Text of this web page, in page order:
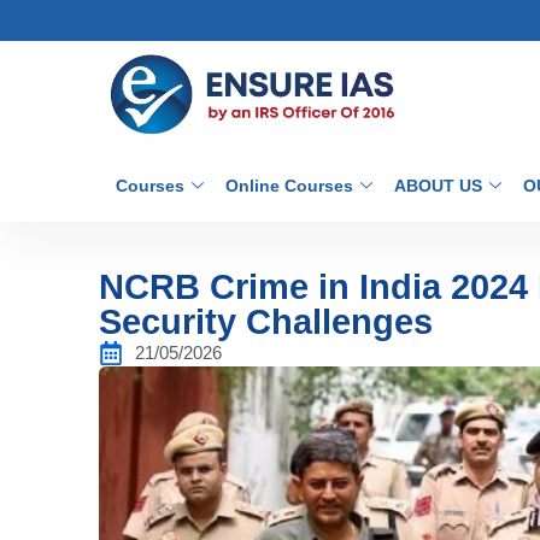
Courses Online Courses ABOUT US
NCRB Crime in India
Security Challenges
21/05/2026